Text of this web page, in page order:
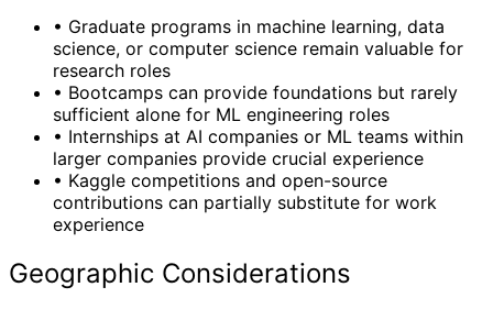
• Graduate programs in machine learning, data
science, or computer science remain valuable for
research roles
• Bootcamps can provide foundations but rarely
sufficient alone for ML engineering roles
• Internships at AI companies or ML teams within
larger companies provide crucial experience
• Kaggle competitions and open-source
contributions can partially substitute for work
experience
Geographic Considerations